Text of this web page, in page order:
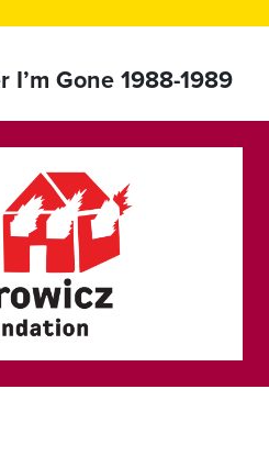
I’m Gone 1988-1989